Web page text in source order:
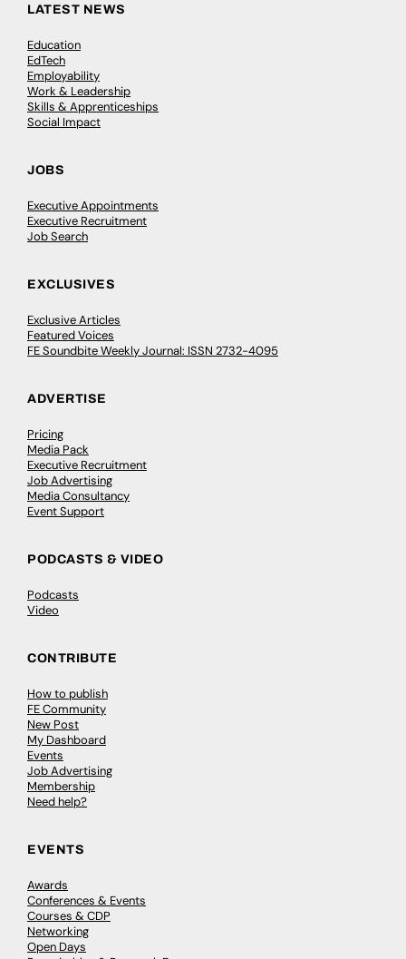
LATEST NEWS
Education
EdTech
Employability
Work & Leadership
Skills & Apprenticeships
Social Impact
JOBS
Executive Appointments
Executive Recruitment
Job Search
EXCLUSIVES
Exclusive Articles
Featured Voices
FE Soundbite Weekly Journal: ISSN 2732-4095
ADVERTISE
Pricing
Media Pack
Executive Recruitment
Job Advertising
Media Consultancy
Event Support
PODCASTS & VIDEO
Podcasts
Video
CONTRIBUTE
How to publish
FE Community
New Post
My Dashboard
Events
Job Advertising
Membership
Need help?
EVENTS
Awards
Conferences & Events
Courses & CDP
Networking
Open Days